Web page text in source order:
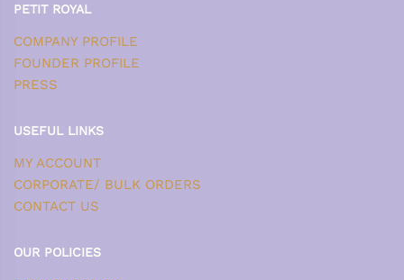
PETIT ROYAL
COMPANY PROFILE
FOUNDER PROFILE
PRESS
USEFUL LINKS
MY ACCOUNT
CORPORATE/ BULK ORDERS
CONTACT US
OUR POLICIES